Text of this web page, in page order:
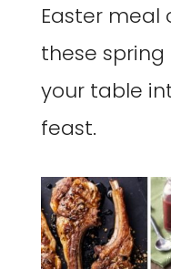
Easter meal
these
your table
feast.